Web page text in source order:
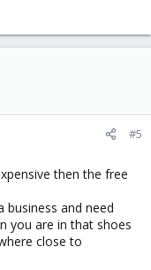
#5
then the free
and need
you are in that shoes
close to